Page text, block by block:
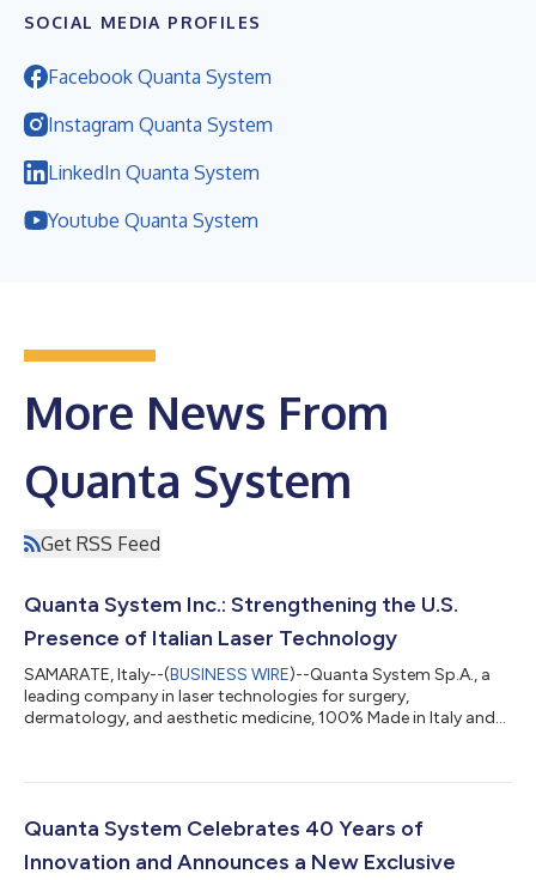
SOCIAL MEDIA PROFILES
Facebook Quanta System
Instagram Quanta System
LinkedIn Quanta System
Youtube Quanta System
More News From
Quanta System
Get RSS Feed
Quanta System Inc.: Strengthening the U.S.
Presence of Italian Laser Technology
SAMARATE, Italy--(BUSINESS WIRE)--Quanta System Sp.A., a
leading company in laser technologies for surgery,
dermatology, and aesthetic medicine, 100% Made in Italy and
officially operational as of March 1, 2026. The creation of a
represents a strategic step in the international expansion of the
organization. By launchi...
Quanta System Celebrates 40 Years of
Innovation and Announces a New Exclusive